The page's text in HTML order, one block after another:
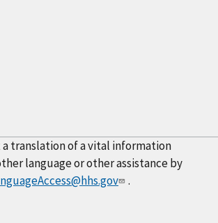
a translation of a vital information
language or other assistance by
.